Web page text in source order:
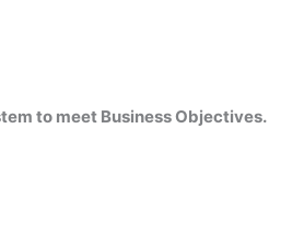
to meet Business Objectives.